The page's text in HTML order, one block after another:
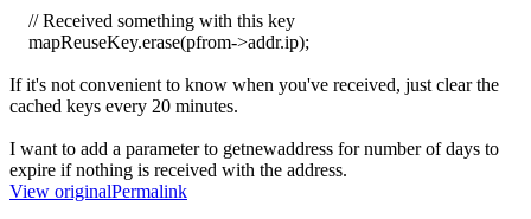
// Received something with this key
mapReuseKey.erase(pfrom->addr.ip);
If it's not convenient to know when you've received, just clear the
cached keys every 20 minutes.
I want to add a parameter to getnewaddress for number of days to
expire if nothing is received with the address.
View originalPermalink